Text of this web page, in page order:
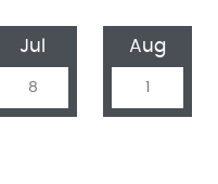
Jul
8
Aug